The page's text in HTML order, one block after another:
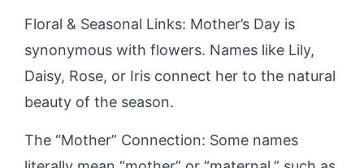
Floral & Seasonal Links: Mother’s Day is
synonymous with flowers. Names like Lily,
Daisy, Rose, or Iris connect her to the natural
beauty of the season.
The “Mother” Connection: Some names